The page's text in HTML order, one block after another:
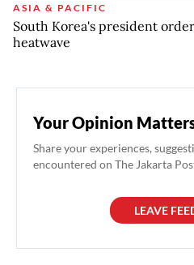
ASIA & PACIFIC
South Korea's president
heatwave
Your Opinion
Share your experiences,
encountered on The Jakarta
LEAVE